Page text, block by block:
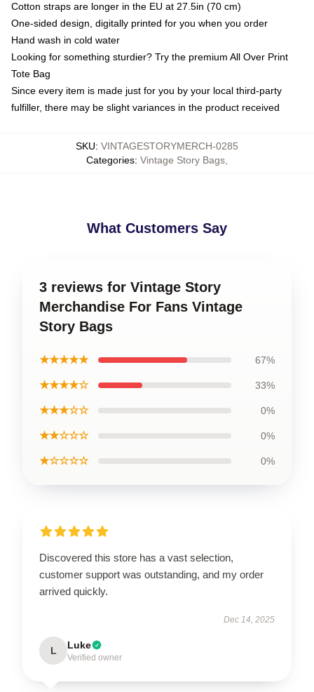
Cotton straps are longer in the EU at 27.5in (70 cm)
One-sided design, digitally printed for you when you order
Hand wash in cold water
Looking for something sturdier? Try the premium All Over Print
Tote Bag
Since every item is made just for you by your local third-party
fulfiller, there may be slight variances in the product received
SKU: VINTAGESTORYMERCH-0285
Categories: Vintage Story Bags
What Customers Say
3 reviews for Vintage Story
Merchandise For Fans Vintage
Story Bags
★★★★★ 67%
★★★★☆ 33%
★★★☆☆ 0%
★★☆☆☆ 0%
★☆☆☆☆ 0%
Discovered this store has a vast selection,
customer support was outstanding, and my order
arrived quickly.
Dec 14, 2025
L Luke
Verified owner